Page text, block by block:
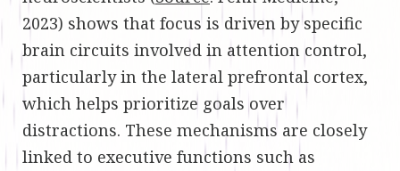
2023) shows that focus is driven by specific
brain circuits involved in attention control,
particularly in the lateral prefrontal cortex,
which helps prioritize goals over
distractions. These mechanisms are closely
linked to executive functions such as